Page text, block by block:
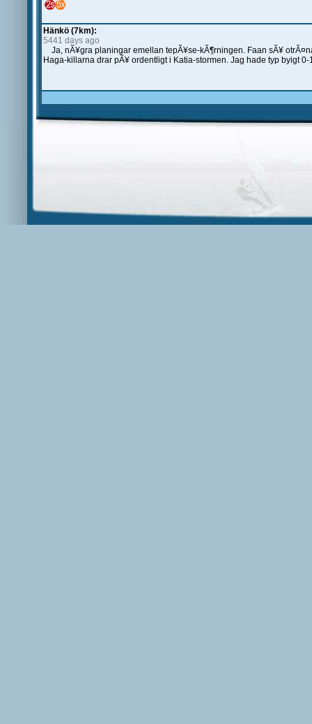
Hänkö (7km):
5441 days ago
Ja, nÃ¥gra planingar emellan tepÃ¥se-kÃ¶rningen. Faan sÃ¥
Haga-killarna drar pÃ¥ ordentligt i Katia-stormen. Jag hade typ byigt